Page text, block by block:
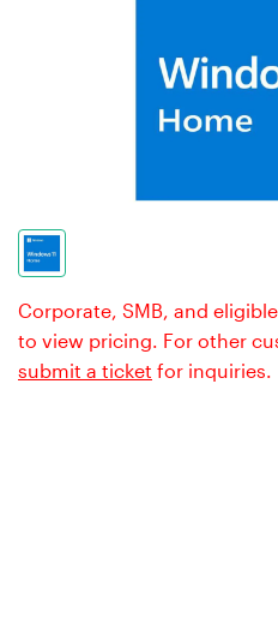
Corporate, SMB, and
to view pricing. For other
submit a ticket for inquiries.